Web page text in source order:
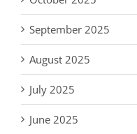
September 2025
August 2025
July 2025
June 2025